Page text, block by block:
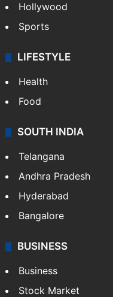
Hollywood
Sports
LIFESTYLE
Health
Food
SOUTH INDIA
Telangana
Andhra Pradesh
Hyderabad
Bangalore
BUSINESS
Business
Stock Market